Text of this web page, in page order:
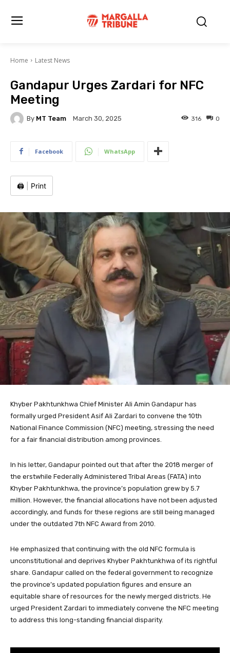
Home Latest News
Gandapur Urges Zardari for NFC
Meeting
By MT Team March 30, 2025 0
316
Facebook WhatsApp
🖨️ Print
Khyber Pakhtunkhwa Chief Minister Ali Amin Gandapur has
formally urged President Asif Ali Zardari to convene the 10th
National Finance Commission (NFC) meeting, stressing the need
for a fair financial distribution among provinces.
In his letter, Gandapur pointed out that after the 2018 merger of
the erstwhile Federally Administered Tribal Areas (FATA) into
Khyber Pakhtunkhwa, the province’s population grew by 5.7
million. However, the financial allocations have not been adjusted
accordingly, and funds for these regions are still being managed
under the outdated 7th NFC Award from 2010.
He emphasized that continuing with the old NFC formula is
unconstitutional and deprives Khyber Pakhtunkhwa of its rightful
share. Gandapur called on the federal government to recognize
the province’s updated population figures and ensure an
equitable share of resources for the newly merged districts. He
urged President Zardari to immediately convene the NFC meeting
to address this long-standing financial disparity.